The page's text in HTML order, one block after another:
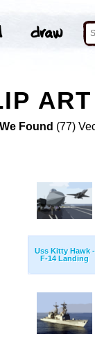
ART
We Found (77)
Uss Kitty Hawk -
F-14 Landing